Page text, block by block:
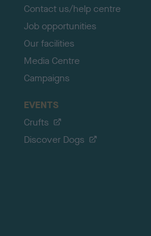
Contact us/help centre
Job opportunities
Our facilities
Media Centre
Campaigns
EVENTS
Crufts
Discover Dogs